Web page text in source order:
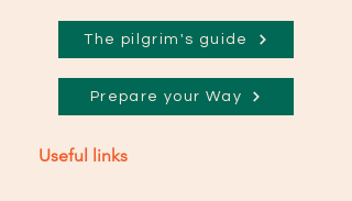
The pilgrim's guide
Prepare your Way
Useful links